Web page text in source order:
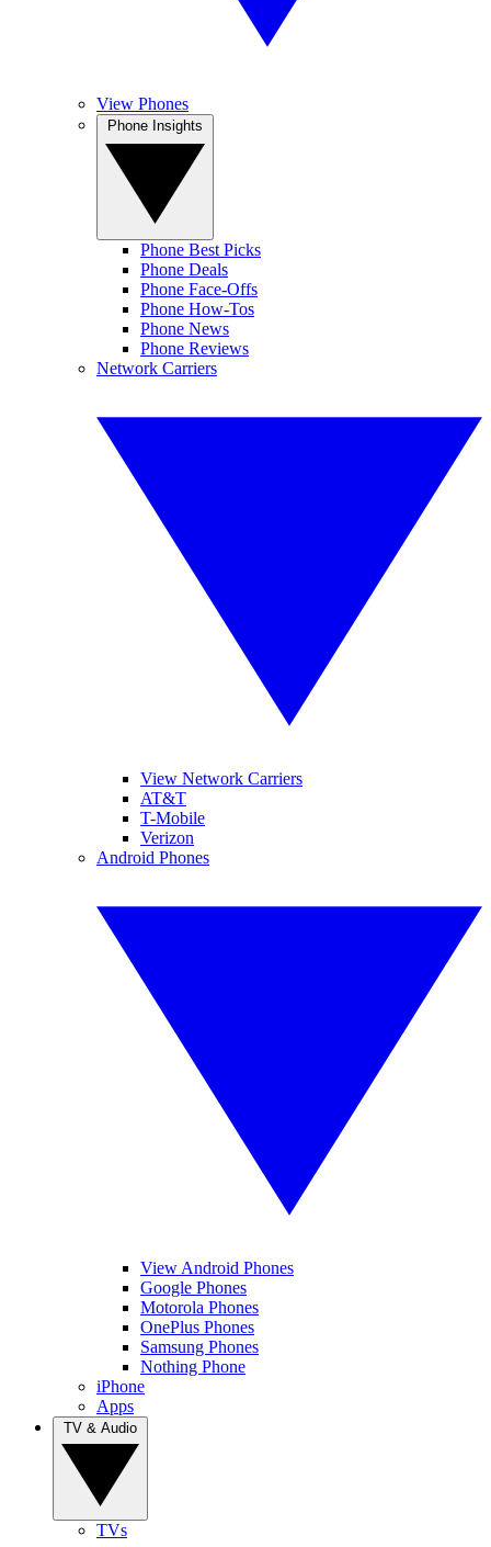
View Phones
Phone Best Picks
Phone Deals
Phone Face-Offs
Phone How-Tos
Phone News
Phone Reviews
Network Carriers
View Network Carriers
AT&T
T-Mobile
Verizon
Android Phones
View Android Phones
Google Phones
Motorola Phones
OnePlus Phones
Samsung Phones
Nothing Phone
iPhone
Apps
TVs